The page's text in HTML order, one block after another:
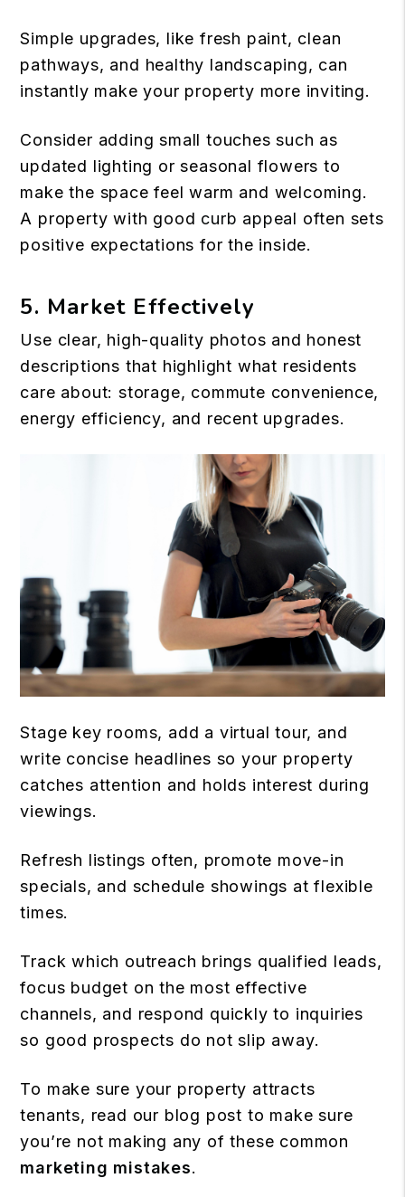
Simple upgrades, like fresh paint, clean
pathways, and healthy landscaping, can
instantly make your property more inviting.
Consider adding small touches such as
updated lighting or seasonal flowers to
make the space feel warm and welcoming.
A property with good curb appeal often sets
positive expectations for the inside.
5. Market Effectively
Use clear, high-quality photos and honest
descriptions that highlight what residents
care about: storage, commute convenience,
energy efficiency, and recent upgrades.
Stage key rooms, add a virtual tour, and
write concise headlines so your property
catches attention and holds interest during
viewings.
Refresh listings often, promote move-in
specials, and schedule showings at flexible
times.
Track which outreach brings qualified leads,
focus budget on the most effective
channels, and respond quickly to inquiries
so good prospects do not slip away.
To make sure your property attracts
tenants, read our blog post to make sure
you’re not making any of these common
marketing mistakes.